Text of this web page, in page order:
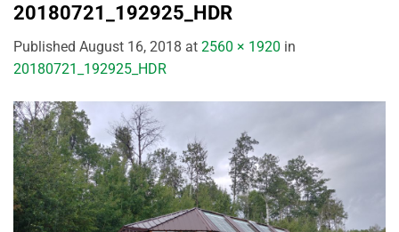
20180721_192925_HDR
Published August 16, 2018 at 2560 × 1920 in
20180721_192925_HDR